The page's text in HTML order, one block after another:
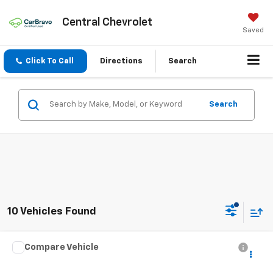
Central Chevrolet
Saved
Click To Call Directions Search
Search
10 Vehicles Found
Used 2022
Call for Pricing & Availability
Compare Vehicle